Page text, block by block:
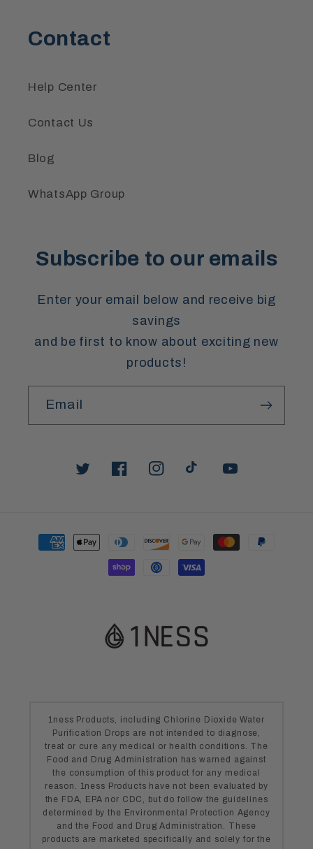
Contact
Help Center
Contact Us
Blog
WhatsApp Group
Subscribe to our emails
Enter your email below and receive big
savings
and be first to know about exciting new
products!
Email
TwitterFacebookInstagramTikTokYouTube
Payment
1ness Products, including Chlorine Dioxide Water
Purification Drops are not intended to diagnose,
treat or cure any medical or health conditions. The
Food and Drug Administration has warned against
the consumption of this product for any medical
reason. 1ness Products have not been evaluated by
the FDA, EPA nor CDC, but do follow the guidelines
determined by the Environmental Protection Agency
and the Food and Drug Administration. These
products are marketed specifically and solely for the